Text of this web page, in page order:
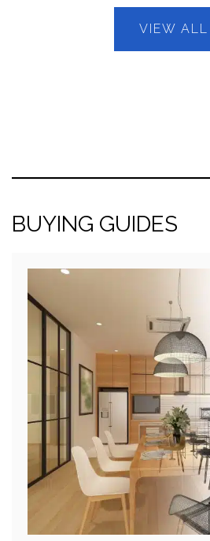
VIEW ALL
BUYING GUIDES